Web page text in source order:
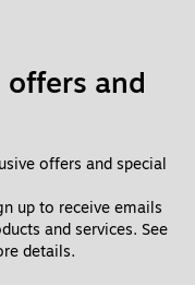
offers and
offers and special
up to receive emails
and services. See
details.